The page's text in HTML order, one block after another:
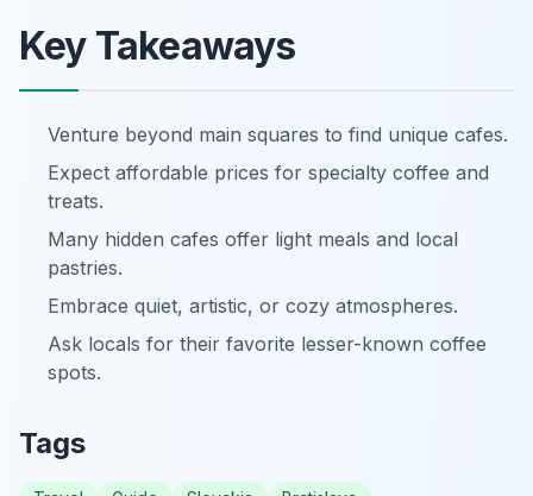
Key Takeaways
Venture beyond main squares to find unique cafes.
Expect affordable prices for specialty coffee and
treats.
Many hidden cafes offer light meals and local
pastries.
Embrace quiet, artistic, or cozy atmospheres.
Ask locals for their favorite lesser-known coffee
spots.
Tags